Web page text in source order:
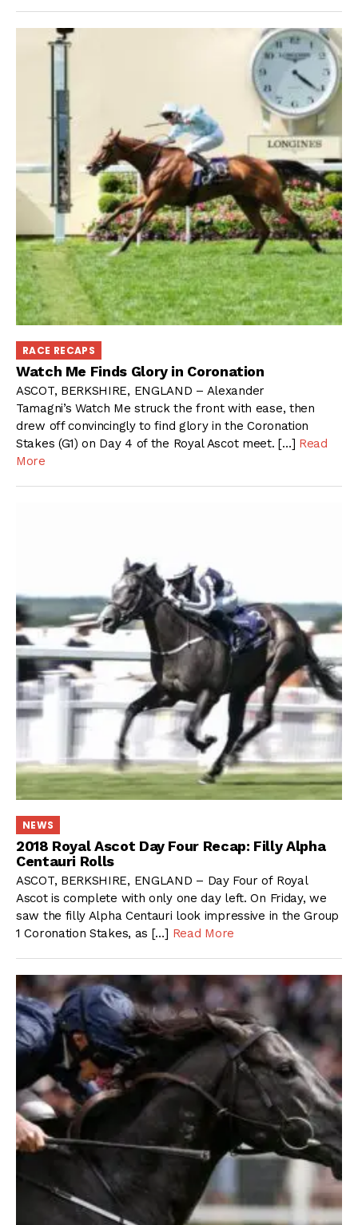
RACE RECAPS
Watch Me Finds Glory in Coronation
ASCOT, BERKSHIRE, ENGLAND – Alexander
Tamagni’s Watch Me struck the front with ease, then
drew off convincingly to find glory in the Coronation
Stakes (G1) on Day 4 of the Royal Ascot meet. […] Read
More
NEWS
2018 Royal Ascot Day Four Recap: Filly Alpha
Centauri Rolls
ASCOT, BERKSHIRE, ENGLAND – Day Four of Royal
Ascot is complete with only one day left. On Friday, we
saw the filly Alpha Centauri look impressive in the Group
1 Coronation Stakes, as […] Read More